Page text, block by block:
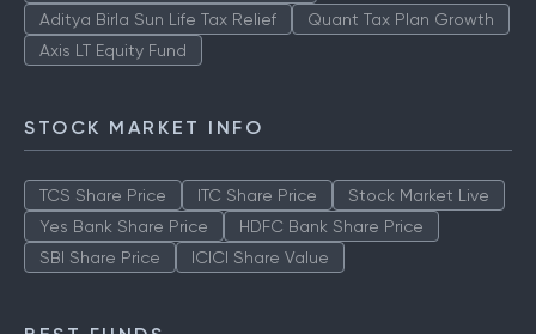
Aditya Birla Sun Life Tax Relief
Quant Tax Plan Growth
Axis LT Equity Fund
STOCK MARKET INFO
TCS Share Price ITC Share Price
Stock Market Live
Yes Bank Share Price
HDFC Bank Share Price
SBI Share Price
ICICI Share Value